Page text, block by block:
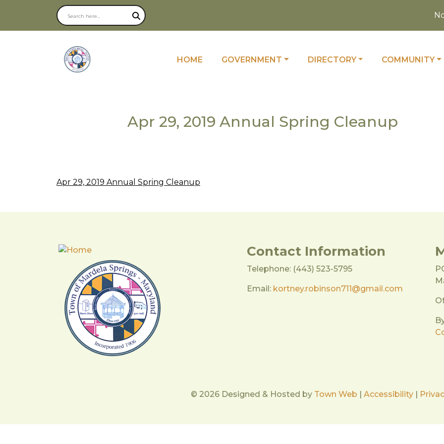
NAVIGATE TO
HOME NAVIGATE TO
GOVERNMENT NAVIGATE TO
DIRECTORY NAVIGATE TO
COMMUNITY
Apr 29, 2019 Annual Spring Cleanup
Apr 29, 2019 Annual Spring Cleanup
Contact Information
Telephone: (443) 523-5795
Email: kortney.robinson711@gmail.com
© 2026 Designed & Hosted by Town Web | Accessibility |